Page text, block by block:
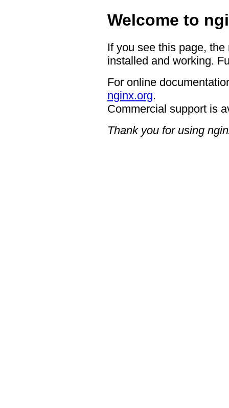
Welcome to
If you see this page,
installed and working.
For online
nginx.org.
Commercial support is
Thank you for using